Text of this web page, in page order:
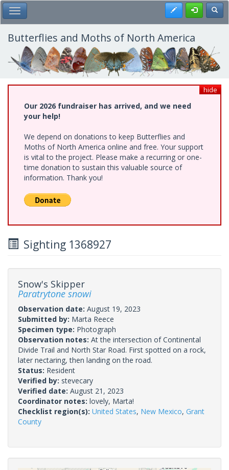
Skip
to
main
content
Toggle Main Menu Register
Butterflies and Moths of North America
hide
Our 2026 fundraiser has arrived, and we need
your help!
We depend on donations to keep Butterflies and
Moths of North America online and free. Your support
is vital to the project. Please make a recurring or one-
time donation to sustain this valuable source of
information. Thank you!
Sighting 1368927
Snow's Skipper
Paratrytone snowi
Observation date: August 19, 2023
Submitted by: Marta Reece
Specimen type: Photograph
Observation notes: At the intersection of Continental
Divide Trail and North Star Road. First spotted on a rock,
later nectaring, then landing on the road.
Status: Resident
Verified by: stevecary
Verified date: August 21, 2023
Coordinator notes: lovely, Marta!
Checklist region(s): United States, New Mexico, Grant
County